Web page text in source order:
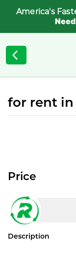
America's
for rent in
Price
Description